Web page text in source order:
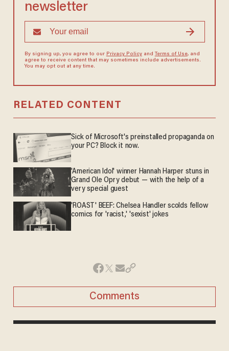
newsletter
By signing up, you agree to our Privacy Policyand Terms of Use, and
agree to receive content that may sometimes include advertisements.
You may opt out at any time.
RELATED CONTENT
Sick of Microsoft's preinstalled propaganda on
your PC? Block it now.
'American Idol' winner Hannah Harper stuns in
Grand Ole Opry debut — with the help of a
very special guest
'ROAST' BEEF: Chelsea Handler scolds fellow
comics for 'racist,' 'sexist' jokes
Comments